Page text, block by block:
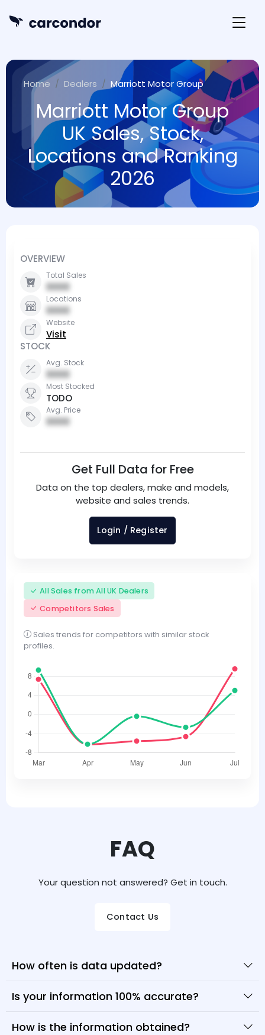
Home Dealers Marriott Motor Group
Marriott Motor Group
UK Sales, Stock,
Locations and Ranking
2026
OVERVIEW
Total Sales
0000
Locations
0000
Website
Visit
STOCK
Avg. Stock
0000
Most Stocked
TODO
Avg. Price
0000
Get Full Data for Free
Data on the top dealers, make and models,
website and sales trends.
Login / Register
All Sales from All UK Dealers
Competitors Sales
Sales trends for competitors with similar stock
profiles.
FAQ
Your question not answered? Get in touch.
Contact Us
How often is data updated?
Is your information 100% accurate?
How is the information obtained?